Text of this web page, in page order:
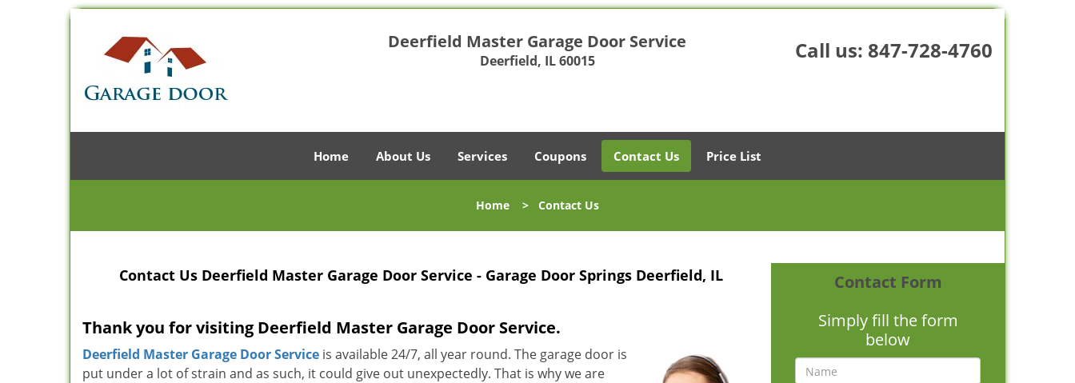
Deerfield Master Garage Door Service
Deerfield, IL 60015 Call us: 847-728-4760
Home About Us Services Coupons Contact Us Price List
Home > Contact Us
Contact Us Deerfield Master Garage Door Service - Garage Door Springs Deerfield, IL
Thank you for visiting Deerfield Master Garage Door Service.
Deerfield Master Garage Door Service is available 24/7, all year round. The garage door is
put under a lot of strain and as such, it could give out unexpectedly. That is why we are
Contact Form
Simply fill the form
below